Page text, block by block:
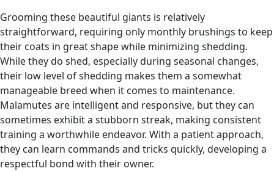
Grooming these beautiful giants is relatively
straightforward, requiring only monthly brushings to keep
their coats in great shape while minimizing shedding.
While they do shed, especially during seasonal changes,
their low level of shedding makes them a somewhat
manageable breed when it comes to maintenance.
Malamutes are intelligent and responsive, but they can
sometimes exhibit a stubborn streak, making consistent
training a worthwhile endeavor. With a patient approach,
they can learn commands and tricks quickly, developing a
respectful bond with their owner.